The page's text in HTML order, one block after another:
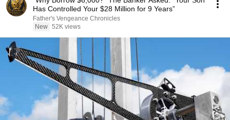
Has Controlled Your $28 Million for 9 Years”
Father's Vengeance Chronicles
New 52K views